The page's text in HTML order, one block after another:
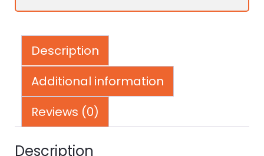
Description
Additional information
Reviews (0)
Description